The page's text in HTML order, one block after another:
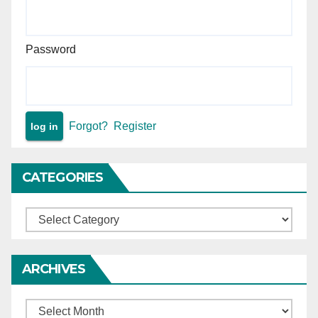
Password
Forgot? Register
CATEGORIES
Categories
ARCHIVES
Archives